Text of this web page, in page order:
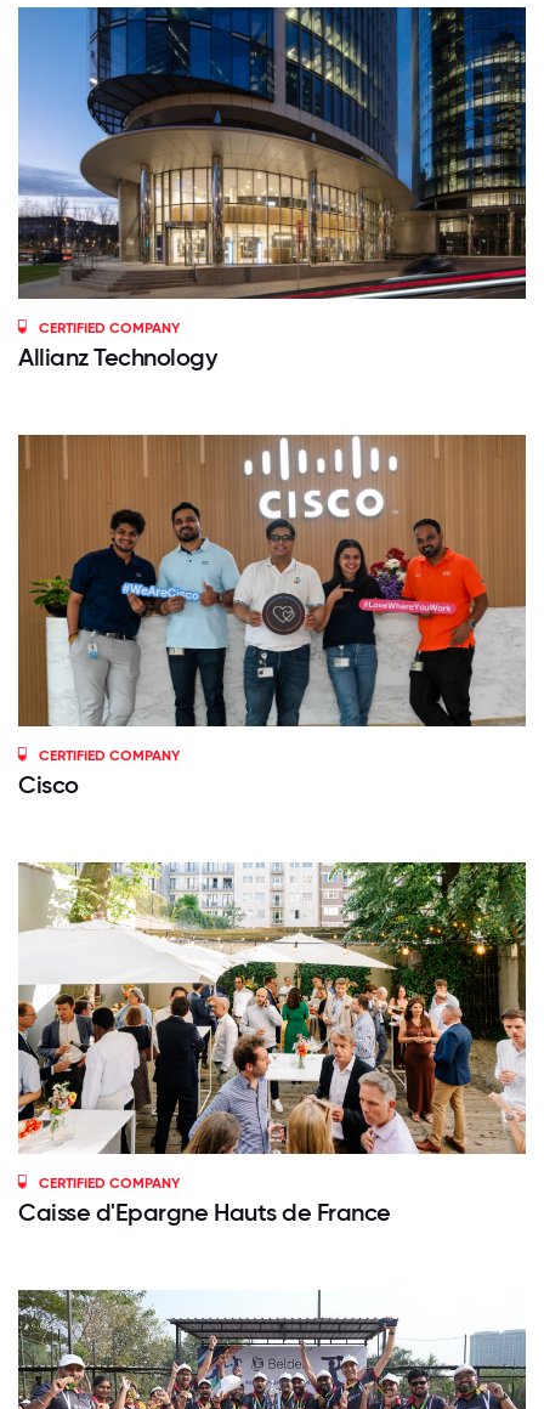
CERTIFIED COMPANY
Allianz Technology
CERTIFIED COMPANY
Cisco
CERTIFIED COMPANY
Caisse d'Epargne Hauts de France